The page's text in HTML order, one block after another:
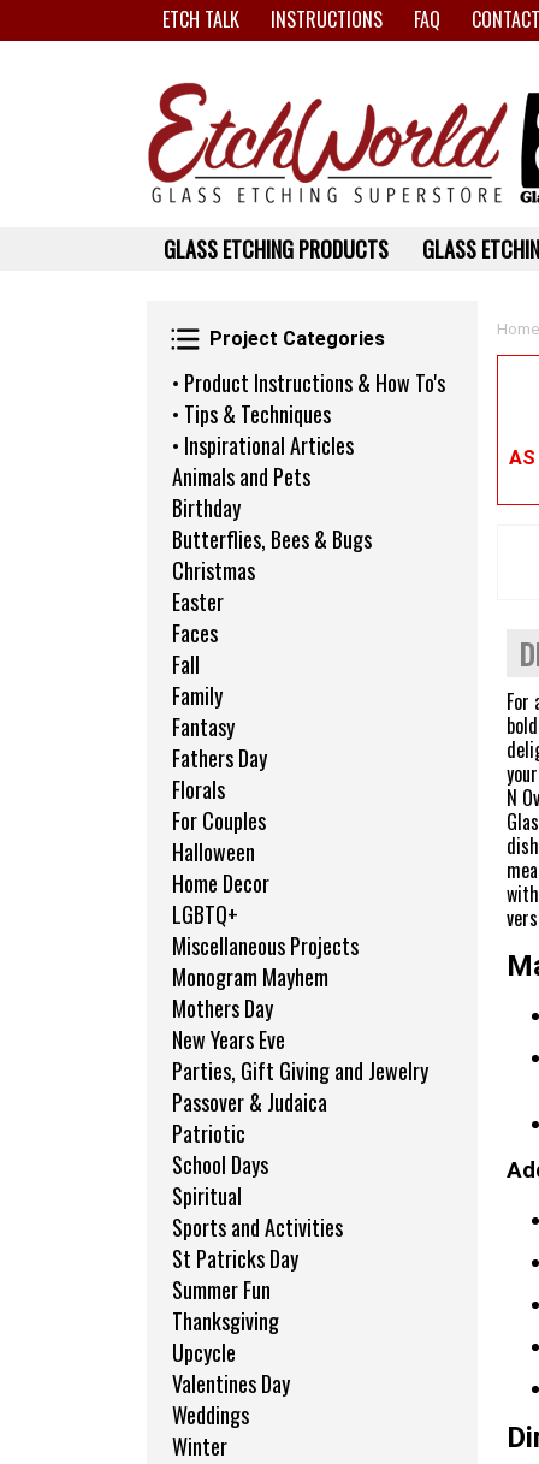
ETCH TALK INSTRUCTIONS FAQ
Project Categories
Project Categories
• Product Instructions & How To's
• Tips & Techniques
• Inspirational Articles
Animals and Pets
Birthday
Butterflies, Bees & Bugs
Christmas
Easter
Faces
Fall
Family
Fantasy
Fathers Day
Florals
For Couples
Halloween
Home Decor
LGBTQ+
Miscellaneous Projects
Monogram Mayhem
Mothers Day
New Years Eve
Parties, Gift Giving and Jewelry
Passover & Judaica
Patriotic
School Days
Spiritual
Sports and Activities
St Patricks Day
Summer Fun
Thanksgiving
Upcycle
Valentines Day
Weddings
Winter
Home
AS
N
GLASS ETCHING PRODUCTS GLASS